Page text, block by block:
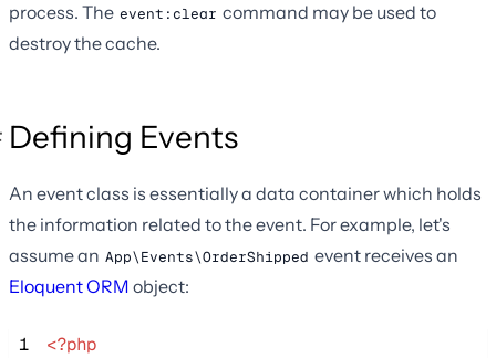
process. The event:clear command may be used to
destroy the cache.
Defining Events
An event class is essentially a data container which holds
the information related to the event. For example, let's
assume an App\Events\OrderShipped event receives an
Eloquent ORM object:
1
<?php